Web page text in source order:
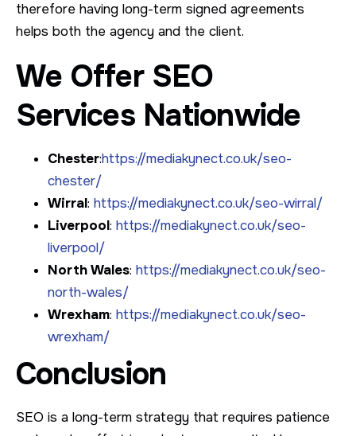
therefore having long-term signed agreements
helps both the agency and the client.
We Offer SEO
Services Nationwide
Chester:https://mediakynect.co.uk/seo-
chester/
Wirral: https://mediakynect.co.uk/seo-wirral/
Liverpool: https://mediakynect.co.uk/seo-
liverpool/
North Wales: https://mediakynect.co.uk/seo-
north-wales/
Wrexham: https://mediakynect.co.uk/seo-
wrexham/
Conclusion
SEO is a long-term strategy that requires patience